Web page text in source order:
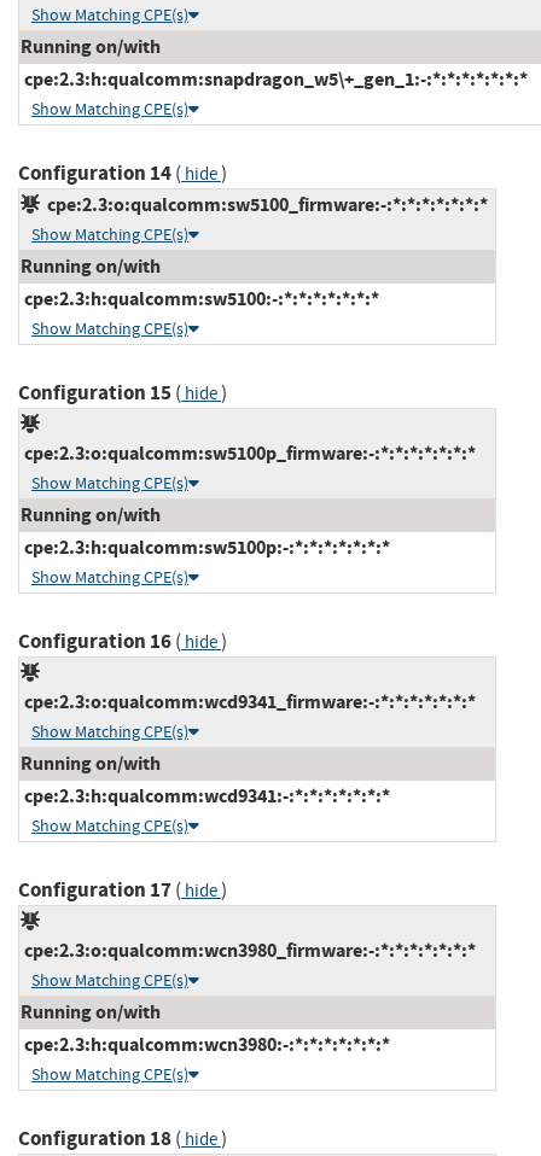
Show Matching CPE(s)
Running on/with
cpe:2.3:h:qualcomm:snapdragon_w5\+_gen_1:-:*:*:*:*:*:*:*
Show Matching CPE(s)
Configuration 14( hide)
cpe:2.3:o:qualcomm:sw5100_firmware:-:*:*:*:*:*:*:*
Show Matching CPE(s)
Running on/with
cpe:2.3:h:qualcomm:sw5100:-:*:*:*:*:*:*:*
Show Matching CPE(s)
Configuration 15( hide)
cpe:2.3:o:qualcomm:sw5100p_firmware:-:*:*:*:*:*:*:*
Show Matching CPE(s)
Running on/with
cpe:2.3:h:qualcomm:sw5100p:-:*:*:*:*:*:*:*
Show Matching CPE(s)
Configuration 16( hide)
cpe:2.3:o:qualcomm:wcd9341_firmware:-:*:*:*:*:*:*:*
Show Matching CPE(s)
Running on/with
cpe:2.3:h:qualcomm:wcd9341:-:*:*:*:*:*:*:*
Show Matching CPE(s)
Configuration 17( hide)
cpe:2.3:o:qualcomm:wcn3980_firmware:-:*:*:*:*:*:*:*
Show Matching CPE(s)
Running on/with
cpe:2.3:h:qualcomm:wcn3980:-:*:*:*:*:*:*:*
Show Matching CPE(s)
Configuration 18( hide)